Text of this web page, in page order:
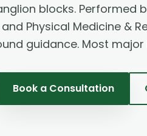
blocks. Performed
and Physical Medicine &
guidance. Most
Book a Consultation